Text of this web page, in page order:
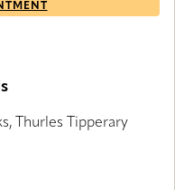
Thurles Tipperary